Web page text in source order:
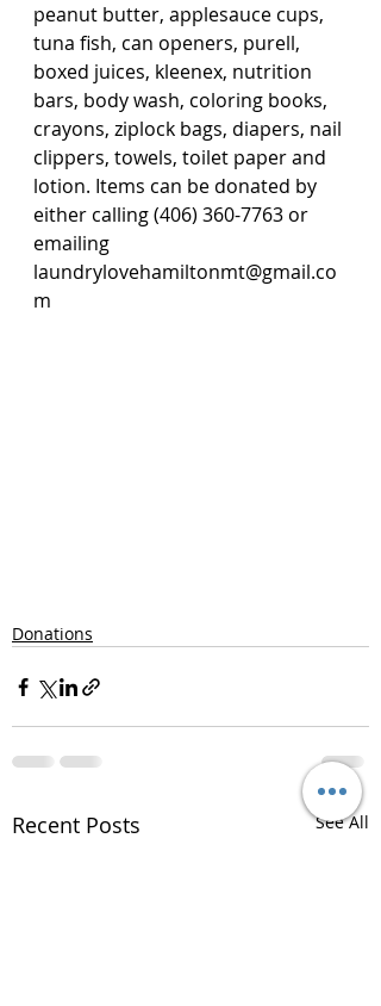
peanut butter, applesauce cups,
tuna fish, can openers, purell,
boxed juices, kleenex, nutrition
bars, body wash, coloring books,
crayons, ziplock bags, diapers, nail
clippers, towels, toilet paper and
lotion. Items can be donated by
either calling (406) 360-7763 or
emailing
laundrylovehamiltonmt@gmail.co
m
Donations
Recent Posts See All